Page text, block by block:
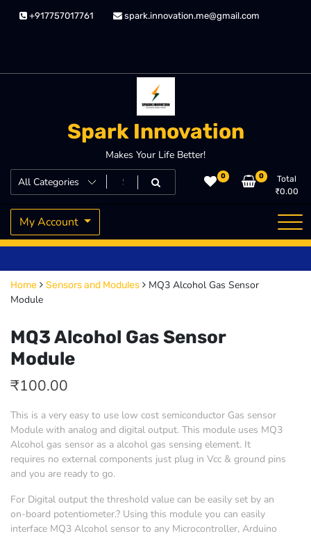
+917757017761 spark.innovation.me@gmail.com
Spark Innovation
Makes Your Life Better!
0 0
Total
₹0.00
My Account
Home Sensors and Modules
MQ3 Alcohol Gas Sensor
Module
MQ3 Alcohol Gas Sensor
Module
₹100.00
This is a very easy to use low cost semiconductor Gas sensor
Module with analog and digital output. This module uses MQ3
Alcohol gas sensor as a alcohol gas sensing element. It
requires no external components just plug in Vcc & ground pins
and you are ready to go.
For Digital output the threshold value can be easily set by an
on-board potentiometer.? Using this module you can easily
interface MQ3 Alcohol sensor to any Microcontroller, Arduino